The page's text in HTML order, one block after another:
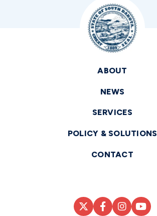
ABOUT
NEWS
SERVICES
POLICY & SOLUTIONS
CONTACT